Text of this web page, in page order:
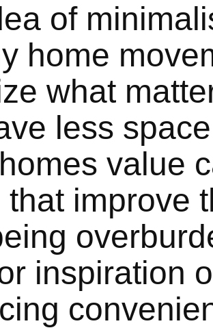
of
home
what
less
value
that improve
inspiration